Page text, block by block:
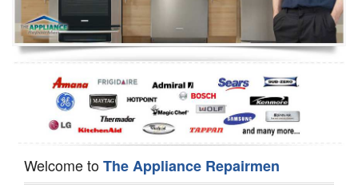
Oven Repair
Dishwasher Repair
Welcome toThe Appliance Repairmen